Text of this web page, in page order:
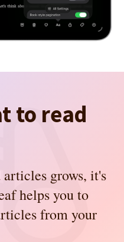
to read
grows, it's
helps you to
from your